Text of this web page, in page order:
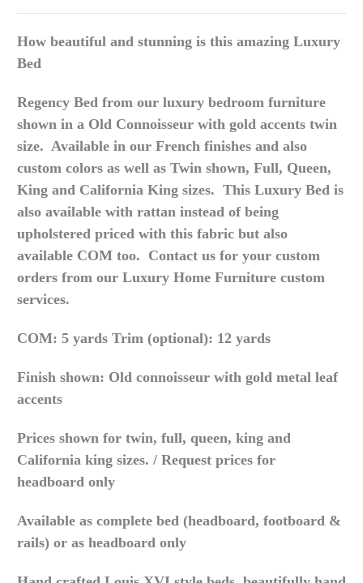
How beautiful and stunning is this amazing Luxury
Bed
Regency Bed from our luxury bedroom furniture
shown in a Old Connoisseur with gold accents twin
size. Available in our French finishes and also
custom colors as well as Twin shown, Full, Queen,
King and California King sizes. This Luxury Bed is
also available with rattan instead of being
upholstered priced with this fabric but also
available COM too. Contact us for your custom
orders from our Luxury Home Furniture custom
services.
COM: 5 yards Trim (optional): 12 yards
Finish shown: Old connoisseur with gold metal leaf
accents
Prices shown for twin, full, queen, king and
California king sizes. / Request prices for
headboard only
Available as complete bed (headboard, footboard &
rails) or as headboard only